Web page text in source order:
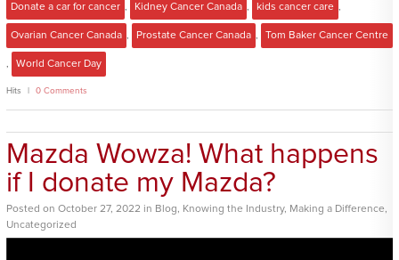
Donate a car for cancer Kidney Cancer Canada kids cancer care
Ovarian Cancer Canada Prostate Cancer Canada Tom Baker Cancer Centre
World Cancer Day
Hits 0 Comments
Mazda Wowza! What happens
if I donate my Mazda?
Posted on October 27, 2022 in Blog, Knowing the Industry, Making a Difference,
Uncategorized